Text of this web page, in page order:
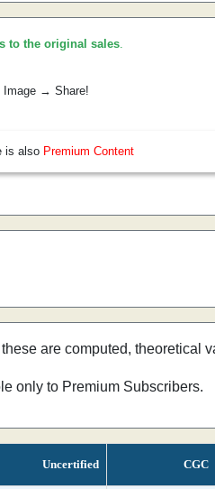
to the original sales.
Image → Share!
is also Premium Content
these are computed, theoretical
only to Premium Subscribers.
Uncertified CGC